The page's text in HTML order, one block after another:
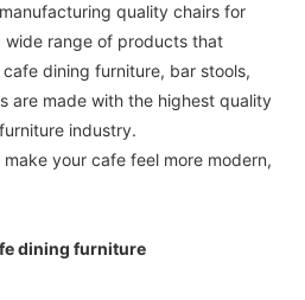
quality chairs for
wide range of products that
cafe dining furniture, bar stools,
are made with the highest quality
industry.
your cafe feel more modern,
dining furniture